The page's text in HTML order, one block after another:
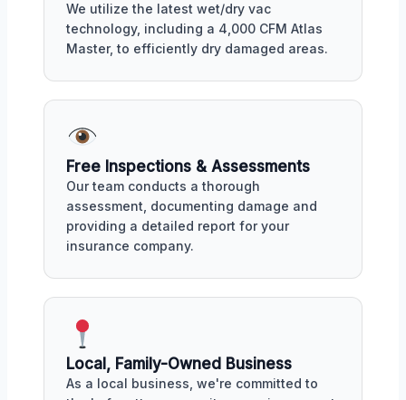
We utilize the latest wet/dry vac
technology, including a 4,000 CFM Atlas
Master, to efficiently dry damaged areas.
Free Inspections & Assessments
Our team conducts a thorough
assessment, documenting damage and
providing a detailed report for your
insurance company.
Local, Family-Owned Business
As a local business, we're committed to